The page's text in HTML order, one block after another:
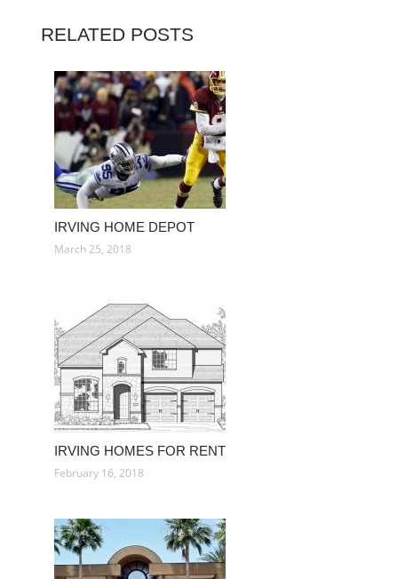
RELATED POSTS
IRVING HOME DEPOT
March 25, 2018
IRVING HOMES FOR RENT
February 16, 2018